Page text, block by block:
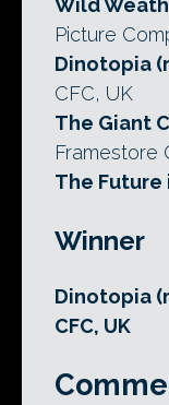
Wild
Picture
Dinotopia
CFC, UK
The Giant
Framestore
The Future
Winner
Dinotopia
CFC, UK